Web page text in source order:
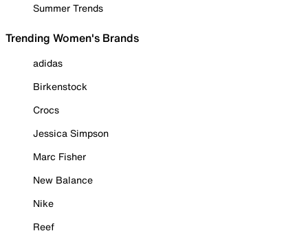
Summer Trends
Trending Women's Brands
adidas
Birkenstock
Crocs
Jessica Simpson
Marc Fisher
New Balance
Nike
Reef